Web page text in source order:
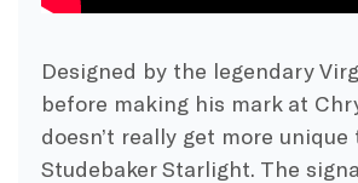
Designed by the legendary
before making his mark at
doesn’t really get more
Studebaker Starlight. The